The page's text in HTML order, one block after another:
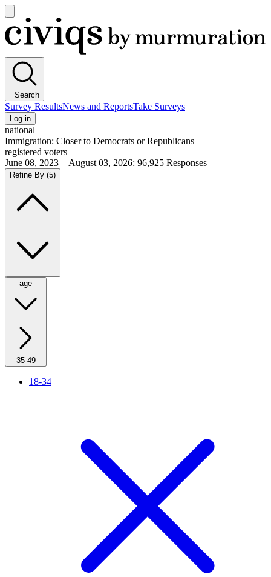
main
menu
Civiqs
Search
Survey ResultsNews and ReportsTake Surveys
Log in
national
Immigration: Closer to Democrats or Republicans
registered voters
June 08, 2023—August 03, 2026: 96,925 Responses
Refine By (5)
age
35-49
18-34